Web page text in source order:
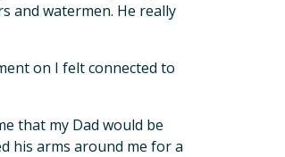
and watermen. He really
on I felt connected to
that my Dad would be
his arms around me for a